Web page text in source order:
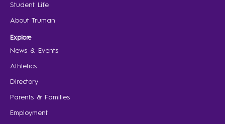
Student Life
About Truman
Explore
News & Events
Athletics
Directory
Parents & Families
Employment